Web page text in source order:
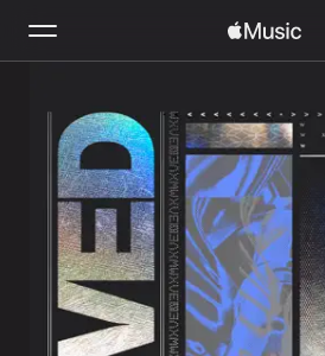
Search
Home
New
Radio
Install Apple